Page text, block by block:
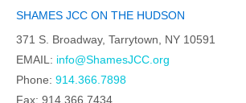
SHAMES JCC ON THE HUDSON
371 S. Broadway, Tarrytown, NY 10591
EMAIL: info@ShamesJCC.org
Phone: 914.366.7898
Fax: 914.366.7434